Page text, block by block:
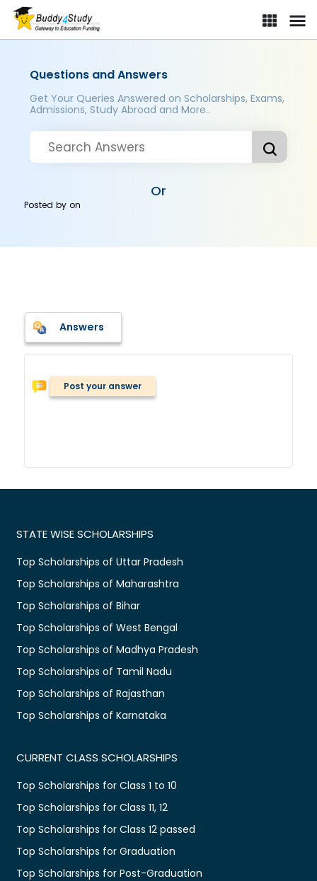
Questions and Answers
Get Your Queries Answered on Scholarships, Exams,
Admissions, Study Abroad and More..
Or
Posted byon
Answers
Post your answer
STATE WISE SCHOLARSHIPS
Top Scholarships of Uttar Pradesh
Top Scholarships of Maharashtra
Top Scholarships of Bihar
Top Scholarships of West Bengal
Top Scholarships of Madhya Pradesh
Top Scholarships of Tamil Nadu
Top Scholarships of Rajasthan
Top Scholarships of Karnataka
CURRENT CLASS SCHOLARSHIPS
Top Scholarships for Class 1 to 10
Top Scholarships for Class 11, 12
Top Scholarships for Class 12 passed
Top Scholarships for Graduation
Top Scholarships for Post-Graduation